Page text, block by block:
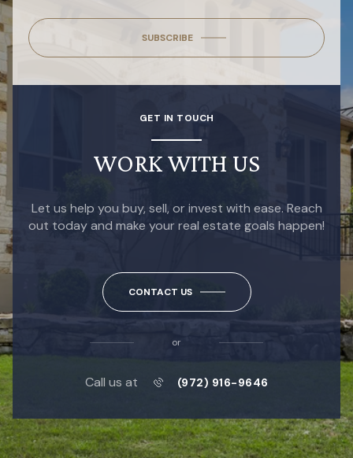
SUBSCRIBE
GET IN TOUCH
WORK WITH US
Let us help you buy, sell, or invest with ease. Reach
out today and make your real estate goals happen!
CONTACT US
or
Call us at (972) 916-9646